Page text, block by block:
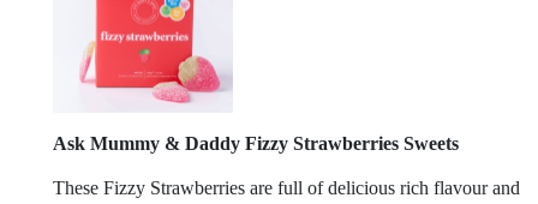
Ask Mummy & Daddy Fizzy Strawberries Sweets
These Fizzy Strawberries are full of delicious rich flavour and